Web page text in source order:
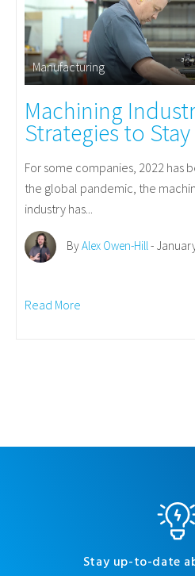
Manufacturing
Machining
Strategies to
For some companies, 2022 has
the global pandemic, the
industry has...
ByAlex Owen-Hill -
Read More
Stay up-to-date